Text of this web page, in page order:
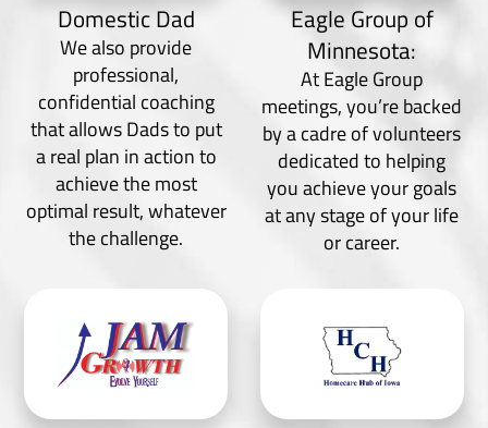
Domestic Dad
We also provide
professional,
confidential coaching
that allows Dads to put
a real plan in action to
achieve the most
optimal result, whatever
the challenge.
Eagle Group of
Minnesota:
At Eagle Group
meetings, you’re backed
by a cadre of volunteers
dedicated to helping
you achieve your goals
at any stage of your life
or career.